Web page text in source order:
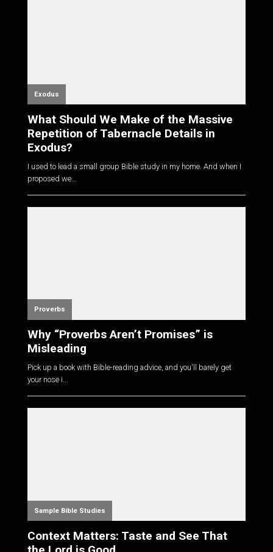
Exodus
What Should We Make of the Massive
Repetition of Tabernacle Details in
Exodus?
I used to lead a small group Bible study in my home. And when I
proposed we...
Proverbs
Why “Proverbs Aren’t Promises” is
Misleading
Pick up a book with Bible-reading advice, and you'll barely get
your nose i...
Sample Bible Studies
Context Matters: Taste and See That